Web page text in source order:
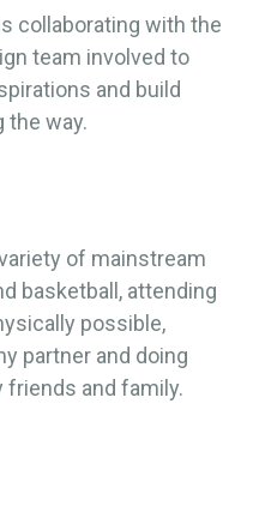
collaborating with the
team involved to
and build
the way.
of mainstream
basketball, attending
possible,
partner and doing
and family.